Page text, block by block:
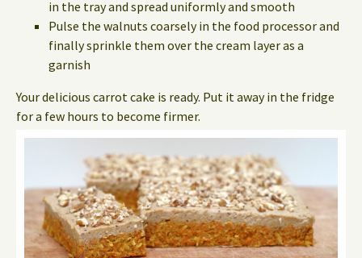
in the tray and spread uniformly and smooth
Pulse the walnuts coarsely in the food processor and
finally sprinkle them over the cream layer as a
garnish
Your delicious carrot cake is ready. Put it away in the fridge
for a few hours to become firmer.